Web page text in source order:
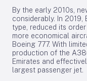
By the early 2010s,
considerably. In
type, reduced its
more economical
Boeing 777. With
production of the
Emirates and
largest passenger jet.